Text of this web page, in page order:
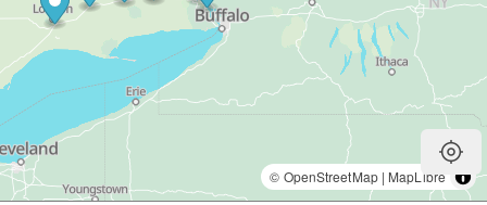
© OpenStreetMap| MapLibre
my_location